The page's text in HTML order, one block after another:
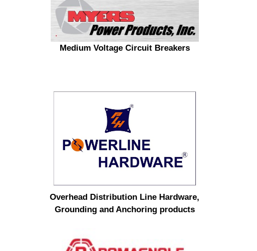
Medium Voltage Circuit Breakers
Overhead Distribution Line Hardware,
Grounding and Anchoring products